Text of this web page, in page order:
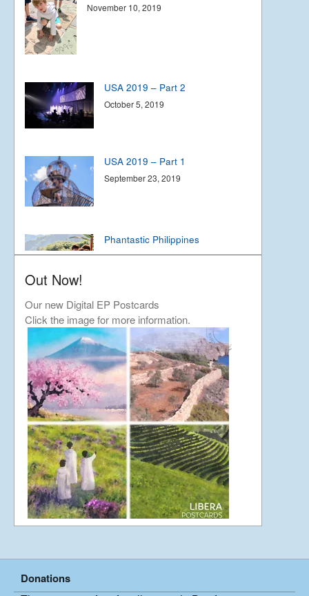
November 10, 2019
USA 2019 – Part 2
October 5, 2019
USA 2019 – Part 1
September 23, 2019
Phantastic Philippines
May 6, 2019
Japan Journey
continued…….
January 23, 2019
Japan Journey
December 5, 2018
China Part 3
April 26, 2018
China Part 2
Out Now!
Our new Digital EP Postcards
Click the image for more information.
Donations